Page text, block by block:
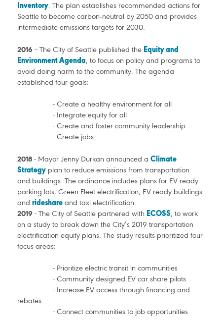
Inventory. The plan establishes recommended actions for
Seattle to become carbon‐neutral by 2050 and provides
intermediate emissions targets for 2030.
2016 – The City of Seattle published the Equity and
Environment Agenda, to focus on policy and programs to
avoid doing harm to the community. The agenda
established four goals:
- Create a healthy environment for all
- Integrate equity for all
- Create and foster community leadership
- Create jobs
2018 - Mayor Jenny Durkan announced a Climate
Strategy plan to reduce emissions from transportation
and buildings. The ordinance includes plans for EV ready
parking lots, Green Fleet electrification, EV ready buildings
and rideshare and taxi electrification.
2019 - The City of Seattle partnered with ECOSS, to work
on a study to break down the City’s 2019 transportation
electrification equity plans. The study results prioritized four
focus areas:
- Prioritize electric transit in communities
- Community designed EV car share pilots
- Increase EV access through financing and
rebates
- Connect communities to job opportunities